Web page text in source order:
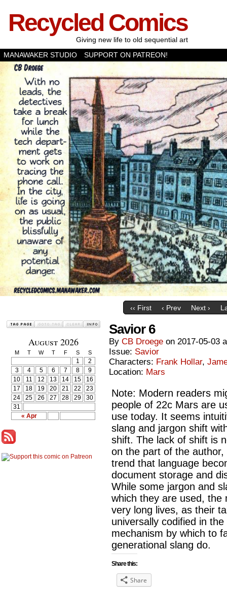
Recycled Comics
Giving new life to old sequential art
MANAWAKER STUDIO
SUPPORT ON PATREON!
‹‹ First ‹ Prev Next ›
August 2026
M T W T F S S
« Apr
1
2
3
4 5 6 7 8
9
10
11 12 13 14 15
16
17
18 19 20 21 22
23
24
25 26 27 28 29
30
31
Savior 6
By CB Droege on 2017-05-03
Issue: Savior
Characters: Frank Hollar,
Location: Mars
Note: Modern readers
people of 22c Mars are
use today. It seems
slang and jargon shift
shift. The lack of shift is
on the part of the
trend that language
document storage and
While some jargon and
which they are used, the
very long lives, as their
universally codified in
mechanism by which to
generational slang do.
Share this:
Share